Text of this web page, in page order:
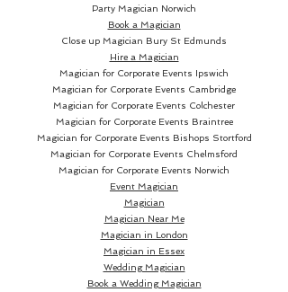
Party Magician Norwich
Book a Magician
Close up Magician Bury St Edmunds
Hire a Magician
Magician for Corporate Events Ipswich
Magician for Corporate Events Cambridge
Magician for Corporate Events Colchester
Magician for Corporate Events Braintree
Magician for Corporate Events Bishops Stortford
Magician for Corporate Events Chelmsford
Magician for Corporate Events Norwich
Event Magician
Magician
Magician Near Me
Magician in London
Magician in Essex
Wedding Magician
Book a Wedding Magician